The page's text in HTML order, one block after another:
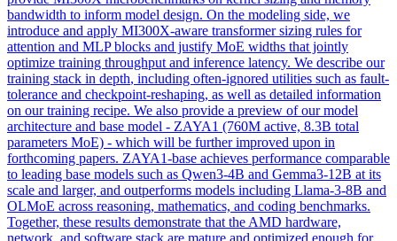
bandwidth to inform model design. On the modeling side, we
introduce and apply MI300X-aware transformer sizing rules for
attention and MLP blocks and justify MoE widths that jointly
optimize training throughput and inference latency. We describe our
training stack in depth, including often-ignored utilities such as fault-
tolerance and checkpoint-reshaping, as well as detailed information
on our training recipe. We also provide a preview of our model
architecture and base model - ZAYA1 (760M active, 8.3B total
parameters MoE) - which will be further improved upon in
forthcoming papers. ZAYA1-base achieves performance comparable
to leading base models such as Qwen3-4B and Gemma3-12B at its
scale and larger, and outperforms models including Llama-3-8B and
OLMoE across reasoning, mathematics, and coding benchmarks.
Together, these results demonstrate that the AMD hardware,
network, and software stack are mature and optimized enough for